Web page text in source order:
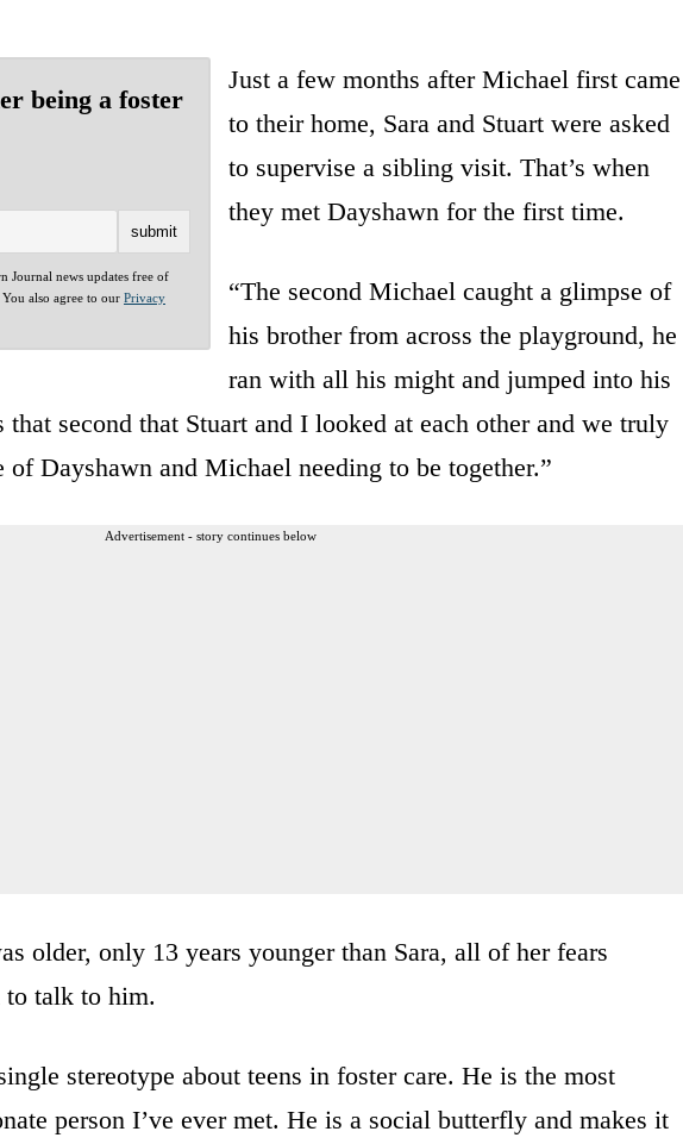
being a foster
Journal news updates free of
also agree to our Privacy
Just a few months after Michael first came
to their home, Sara and Stuart were asked
to supervise a sibling visit. That’s when
they met Dayshawn for the first time.
“The second Michael caught a glimpse of
his brother from across the playground, he
ran with all his might and jumped into his
that second that Stuart and I looked at each other and we truly
of Dayshawn and Michael needing to be together.”
Advertisement - story continues below
older, only 13 years younger than Sara, all of her fears
to talk to him.
stereotype about teens in foster care. He is the most
person I’ve ever met. He is a social butterfly and makes it